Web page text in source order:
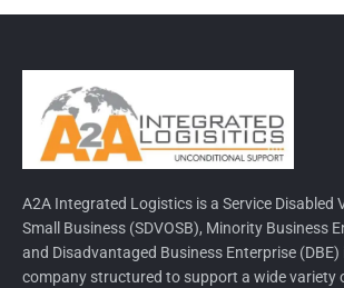
A2A Integrated Logistics is a Service Disabled
Small Business (SDVOSB), Minority Business
and Disadvantaged Business Enterprise
company structured to support a wide variety